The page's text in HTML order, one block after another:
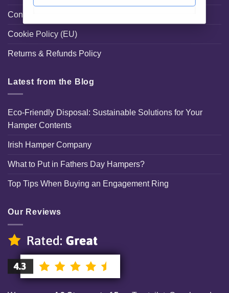
Contact hampershop.ie
Cookie Policy (EU)
Returns & Refunds Policy
Latest from the Blog
Eco-Friendly Disposal: Sustainable Solutions for Your
Hamper Contents
Irish Hamper Company
What to Put in Fathers Day Hampers?
Top Tips When Buying an Engagement Ring
Our Reviews